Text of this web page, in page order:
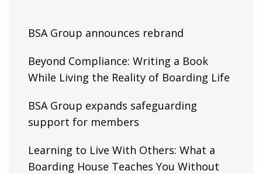
BSA Group announces rebrand
Beyond Compliance: Writing a Book
While Living the Reality of Boarding Life
BSA Group expands safeguarding
support for members
Learning to Live With Others: What a
Boarding House Teaches You Without